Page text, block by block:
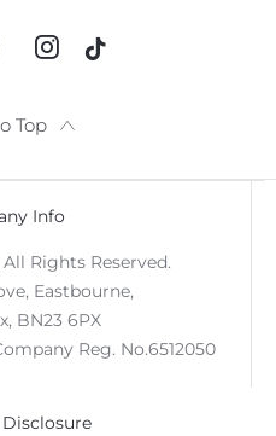
Top
Info
Rights Reserved.
Eastbourne,
BN23 6PX
Reg. No.6512050